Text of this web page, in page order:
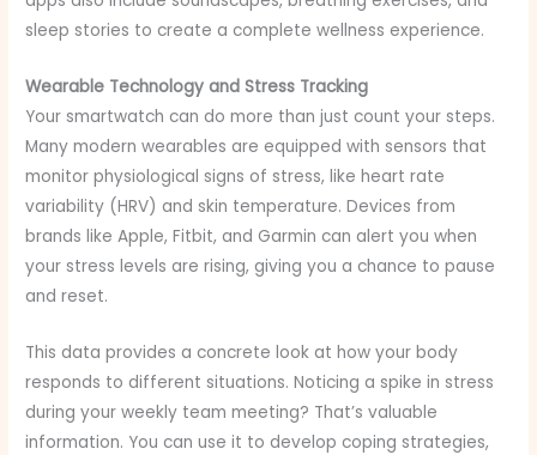
sleep stories to create a complete wellness experience.
Wearable Technology and Stress Tracking
Your smartwatch can do more than just count your steps.
Many modern wearables are equipped with sensors that
monitor physiological signs of stress, like heart rate
variability (HRV) and skin temperature. Devices from
brands like Apple, Fitbit, and Garmin can alert you when
your stress levels are rising, giving you a chance to pause
and reset.
This data provides a concrete look at how your body
responds to different situations. Noticing a spike in stress
during your weekly team meeting? That’s valuable
information. You can use it to develop coping strategies,